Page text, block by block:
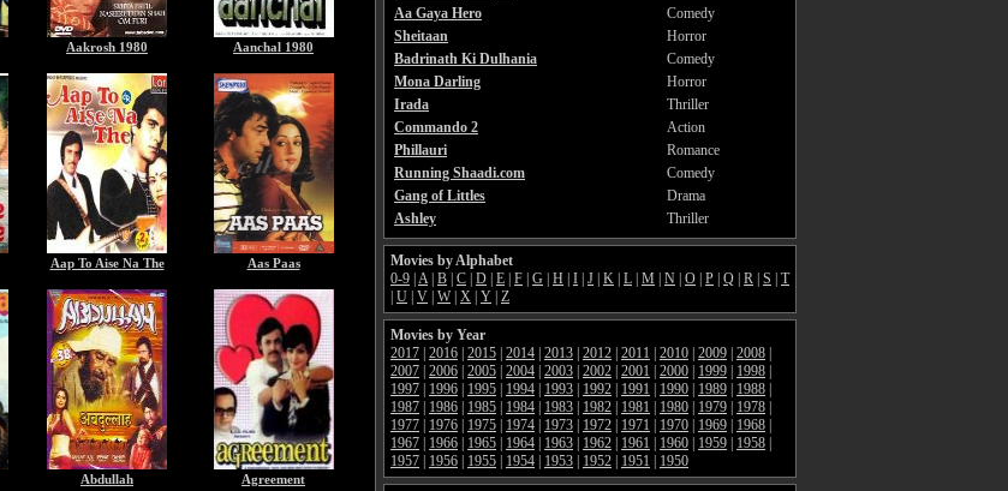
Aakrosh 1980 Aanchal 1980
Aap To Aise Na The Aas Paas
Abdullah Agreement
Aa Gaya Hero
Comedy
Sheitaan
Horror
Badrinath Ki Dulhania
Comedy
Mona Darling
Horror
Irada
Thriller
Commando 2
Action
Phillauri
Romance
Running Shaadi.com
Comedy
Gang of Littles
Drama
Ashley
Thriller
Movies by Alphabet
0-9 A| B C D E F G H I J K L M N O P Q R S
T
U V W X Y Z
Movies by Year
2017 2016 2015 2014 2013 2012 2011 2010 2009 2008
2007 2006 2005 2004 2003 2002 2001 2000 1999 1998
1997
1996 1995 1994 1993 1992 1991 1990 1989 1988
1987
1986 1985 1984 1983 1982 1981 1980 1979 1978
1977
1976 1975 1974 1973 1972 1971 1970 1969 1968
1967
1966 1965 1964 1963 1962 1961 1960 1959 1958
1957
1956 1955 1954 1953 1952 1951 1950